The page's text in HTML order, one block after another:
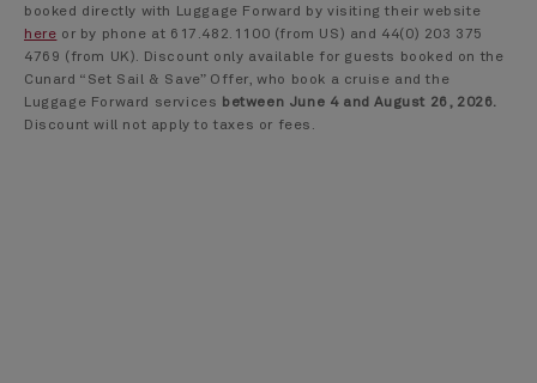
booked directly with Luggage Forward by visiting their website
here or by phone at 617.482.1100 (from US) and 44(0) 203 375
4769 (from UK). Discount only available for guests booked on the
Cunard “Set Sail & Save” Offer, who book a cruise and the
Luggage Forward services between June 4 and August 26, 2026.
Discount will not apply to taxes or fees.